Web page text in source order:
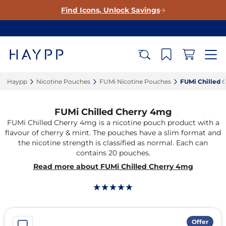
Find Icons, Unlock Savings
Haypp‎ Nicotine Pouches‎ FUMi Nicotine Pouches‎ FUMi Chilled
Offer
FUMi Chilled Cherry 4mg
FUMi Chilled Cherry 4mg is a nicotine pouch product with a
flavour of cherry & mint. The pouches have a slim format and
the nicotine strength is classified as normal. Each can
contains 20 pouches.
Read more about FUMi Chilled Cherry 4mg